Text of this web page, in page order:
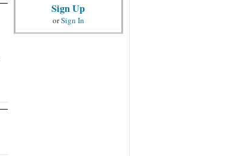
Sign Up
orSign In